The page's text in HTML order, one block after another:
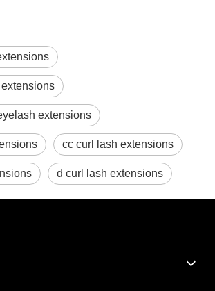
extensions
cc curl lash extensions
d curl lash extensions